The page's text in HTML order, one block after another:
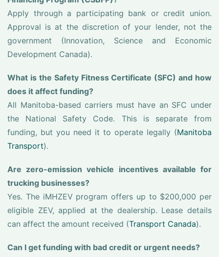
Apply through a participating bank or credit union.
Approval is at the discretion of your lender, not the
government (Innovation, Science and Economic
Development Canada).
What is the Safety Fitness Certificate (SFC) and how
does it affect funding?
All Manitoba-based carriers must have an SFC under
the National Safety Code. This is separate from
funding, but you need it to operate legally (Manitoba
Transport).
Are zero-emission vehicle incentives available for
trucking businesses?
Yes. The iMHZEV program offers up to $200,000 per
eligible ZEV, applied at the dealership. Lease details
can affect the amount received (Transport Canada).
Can I get funding with bad credit or urgent needs?